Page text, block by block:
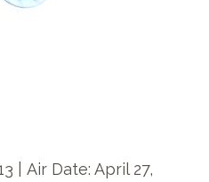
|Air Date: April 27,